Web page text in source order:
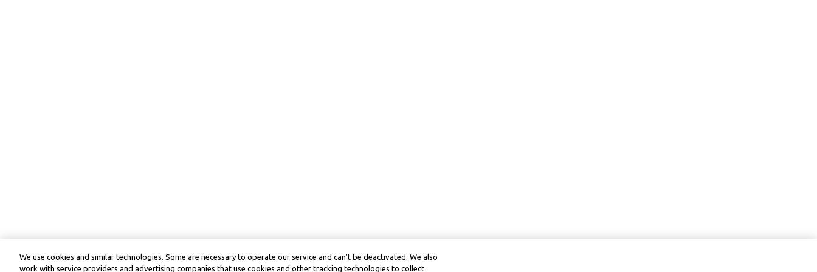
We use cookies and similar technologies. Some are necessary to operate our service and can’t be deactivated. We also
work with service providers and advertising companies that use cookies and other tracking technologies to collect